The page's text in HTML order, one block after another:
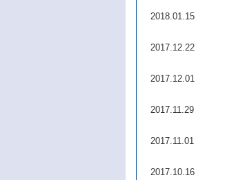
2018.01.15
2017.12.22
2017.12.01
2017.11.29
2017.11.01
2017.10.16